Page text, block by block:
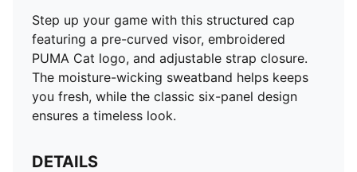
Step up your game with this structured cap
featuring a pre-curved visor, embroidered
PUMA Cat logo, and adjustable strap closure.
The moisture-wicking sweatband helps keeps
you fresh, while the classic six-panel design
ensures a timeless look.
DETAILS